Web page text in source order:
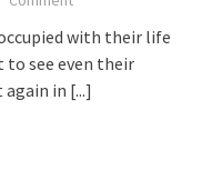
with their life
see even their
again in [...]